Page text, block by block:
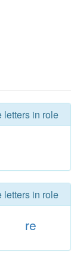
letters in role
letters in role
re